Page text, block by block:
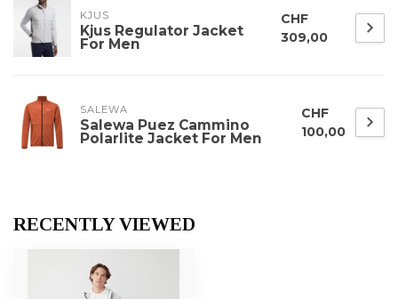
KJUS
Kjus Regulator Jacket
For Men
CHF
309,00
SALEWA
Salewa Puez Cammino
Polarlite Jacket For Men
CHF
100,00
RECENTLY VIEWED